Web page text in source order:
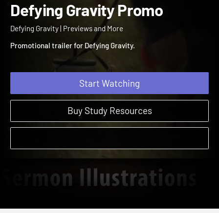
Defying Gravity Promo
Defying Gravity | Previews and More
Promotional trailer for Defying Gravity.
Start Watching
Buy Study Resources